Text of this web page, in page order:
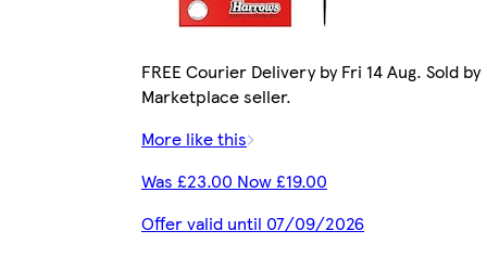
FREE Courier Delivery by Fri 14 Aug. Sold by
Marketplace seller.
More like this
Was £23.00 Now £19.00
Offer valid until 07/09/2026